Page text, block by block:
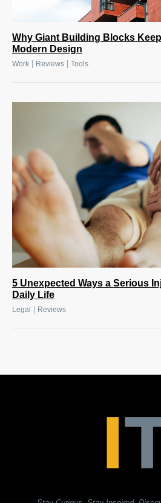
Why Giant Building Blocks
Modern Design
Work Reviews Tools
5 Unexpected Ways a Serious
Daily Life
Legal Reviews